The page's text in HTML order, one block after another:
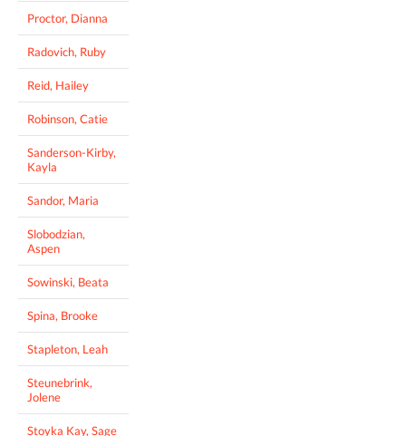
Proctor, Dianna
Radovich, Ruby
Reid, Hailey
Robinson, Catie
Sanderson-Kirby,
Kayla
Sandor, Maria
Slobodzian,
Aspen
Sowinski, Beata
Spina, Brooke
Stapleton, Leah
Steunebrink,
Jolene
Stoyka Kay, Sage